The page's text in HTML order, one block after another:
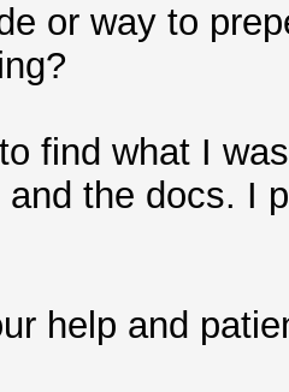
or way to
find what I
the docs. I
help and